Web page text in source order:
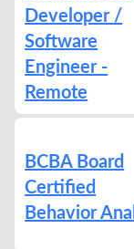
Developer /
Software
Engineer -
Remote
BCBA Board
Certified
Behavior